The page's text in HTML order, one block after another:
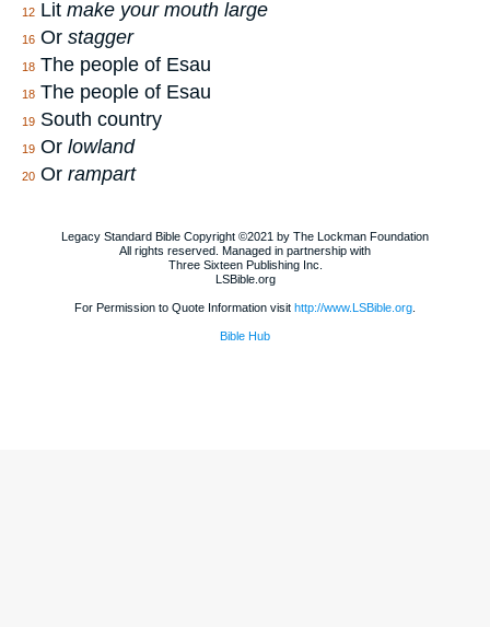
12 Lit make your mouth large
16 Or stagger
18 The people of Esau
18 The people of Esau
19 South country
19 Or lowland
20 Or rampart
Legacy Standard Bible Copyright ©2021 by The Lockman Foundation
All rights reserved. Managed in partnership with
Three Sixteen Publishing Inc.
LSBible.org
For Permission to Quote Information visit http://www.LSBible.org
Bible Hub